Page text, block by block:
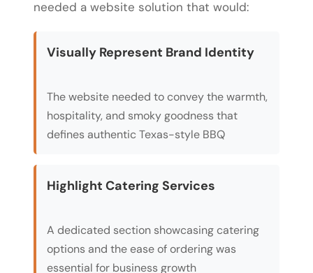
needed a website solution that would:
Visually Represent Brand Identity
The website needed to convey the warmth,
hospitality, and smoky goodness that
defines authentic Texas-style BBQ
Highlight Catering Services
A dedicated section showcasing catering
options and the ease of ordering was
essential for business growth